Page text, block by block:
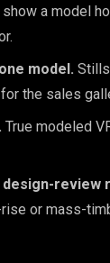
a model
model.
the sales
True modeled
design-review
or mass-